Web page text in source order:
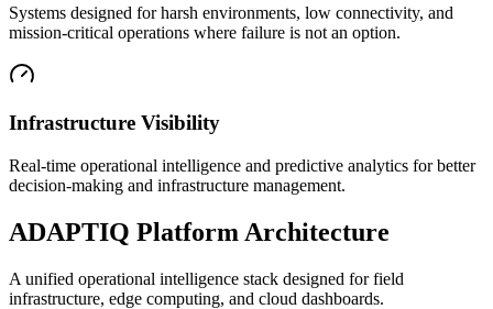
Systems designed for harsh environments, low connectivity, and
mission-critical operations where failure is not an option.
Infrastructure Visibility
Real-time operational intelligence and predictive analytics for better
decision-making and infrastructure management.
ADAPTIQ Platform Architecture
A unified operational intelligence stack designed for field
infrastructure, edge computing, and cloud dashboards.